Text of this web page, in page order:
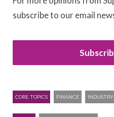
subscribe to our email
CORE TOPICS FINANCE INDUSTRY